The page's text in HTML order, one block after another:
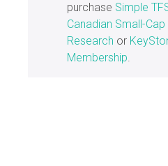
purchase Simple
Canadian Small-
Research or
Membership.